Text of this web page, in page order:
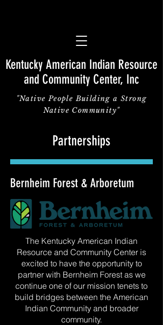
Kentucky American Indian Resource
and Community Center, Inc
"Native People Building a Strong
Native Community"
Partnerships
Bernheim Forest & Arboretum
The Kentucky American Indian
Resource and Community Center is
excited to have the opportunity to
partner with Bernheim Forest as we
continue one of our mission tenets to
build bridges between the American
Indian Community and broader
community.